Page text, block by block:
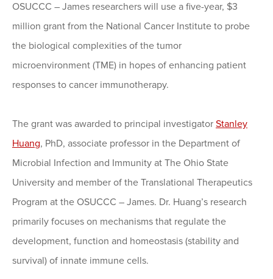
OSUCCC – James researchers will use a five-year, $3
million grant from the National Cancer Institute to probe
the biological complexities of the tumor
microenvironment (TME) in hopes of enhancing patient
responses to cancer immunotherapy.
The grant was awarded to principal investigator Stanley
Huang, PhD, associate professor in the Department of
Microbial Infection and Immunity at The Ohio State
University and member of the Translational Therapeutics
Program at the OSUCCC – James. Dr. Huang’s research
primarily focuses on mechanisms that regulate the
development, function and homeostasis (stability and
survival) of innate immune cells.